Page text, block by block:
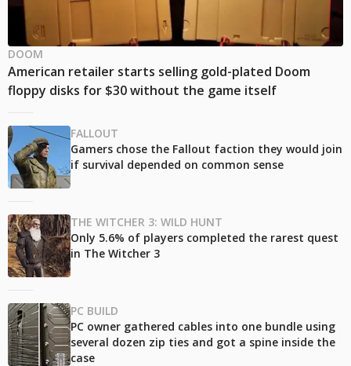
DOOM
American retailer starts selling gold-plated Doom
floppy disks for $30 without the game itself
FALLOUT
Gamers chose the Fallout faction they would join
if survival depended on common sense
THE WITCHER 3: WILD HUNT
Only 5.6% of players completed the rarest quest
in The Witcher 3
PC BUILD
PC owner gathered cables into one bundle using
several dozen zip ties and got a spine inside the
case